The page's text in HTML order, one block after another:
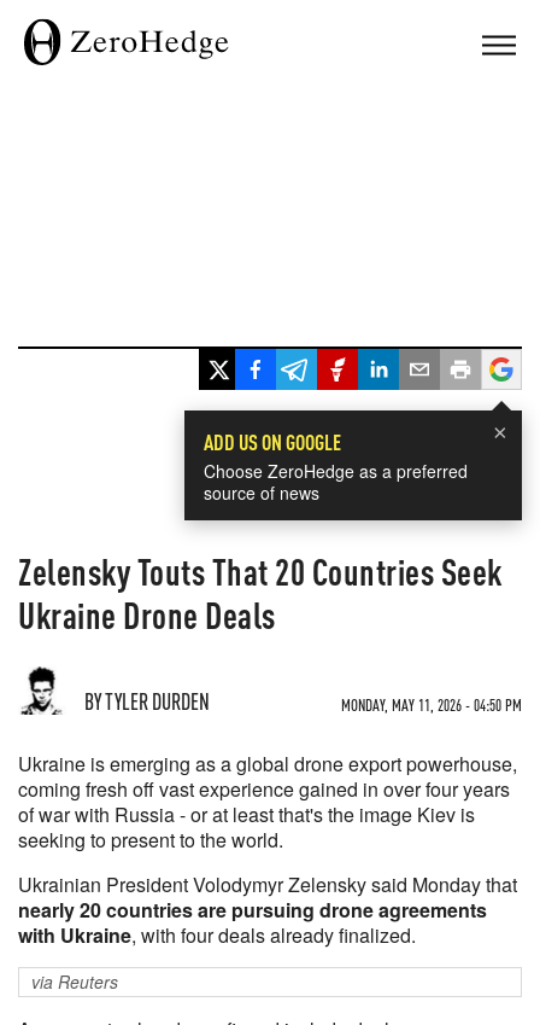
×
ADD US ON GOOGLE
Choose ZeroHedge as a preferred
source of news
Zelensky Touts That 20 Countries Seek
Ukraine Drone Deals
BY TYLER DURDEN MONDAY, MAY 11, 2026 - 04:50 PM
Ukraine is emerging as a global drone export powerhouse,
coming fresh off vast experience gained in over four years
of war with Russia - or at least that's the image Kiev is
seeking to present to the world.
Ukrainian President Volodymyr Zelensky said Monday that
nearly 20 countries are pursuing drone agreements
with Ukraine, with four deals already finalized.
via Reuters